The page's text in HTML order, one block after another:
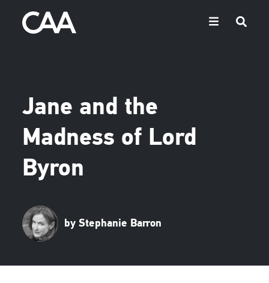
Jane and the
Madness of Lord
Byron
by Stephanie Barron